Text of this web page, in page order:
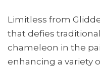
Limitless from
that defies
chameleon in the
enhancing a variety